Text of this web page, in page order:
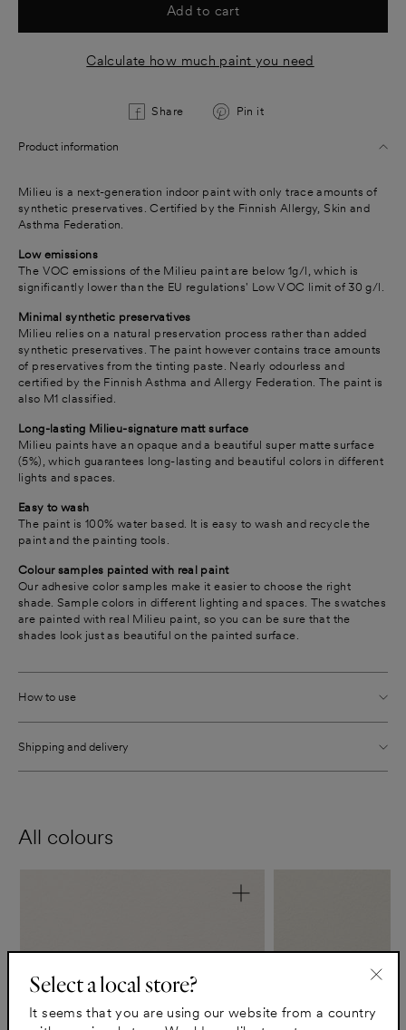
Add to cart
Calculate how much paint you need
Share
Share Pin it
Product information
Milieu is a next-generation indoor paint with only trace amounts of
synthetic preservatives. Certified by the Finnish Allergy, Skin and
Asthma Federation.
Low emissions
The VOC emissions of the Milieu paint are below 1g/l, which is
significantly lower than the EU regulations' Low VOC limit of 30 g/l.
Minimal synthetic preservatives
Milieu relies on a natural preservation process rather than added
synthetic preservatives.The paint however contains trace amounts
of preservatives from the tinting paste. Nearly odourless and
certified by the Finnish Asthma and Allergy Federation. The paint is
also M1 classified.
Long-lasting Milieu-signature matt surface
Milieu paints have an opaque and a beautiful super matte surface
(5%), which guarantees long-lasting and beautiful colors in different
lights and spaces.
Easy to wash
The paint is 100% water based. It is easy to wash and recycle the
paint and the painting tools.
Colour samples painted with real paint
Our adhesive color samples make it easier to choose the right
shade. Sample colors in different lighting and spaces. The swatches
are painted with real Milieu paint, so you can be sure that the
shades look just as beautiful on the painted surface.
How to use
Shipping and delivery
All colours
Select a local store?
It seems that you are using our website from a country